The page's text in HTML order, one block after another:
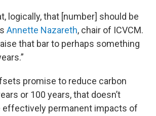
logically, that [number] should be
Annette Nazareth, chair of ICVCM.
that bar to perhaps something
promise to reduce carbon
or 100 years, that doesn’t
effectively permanent impacts of